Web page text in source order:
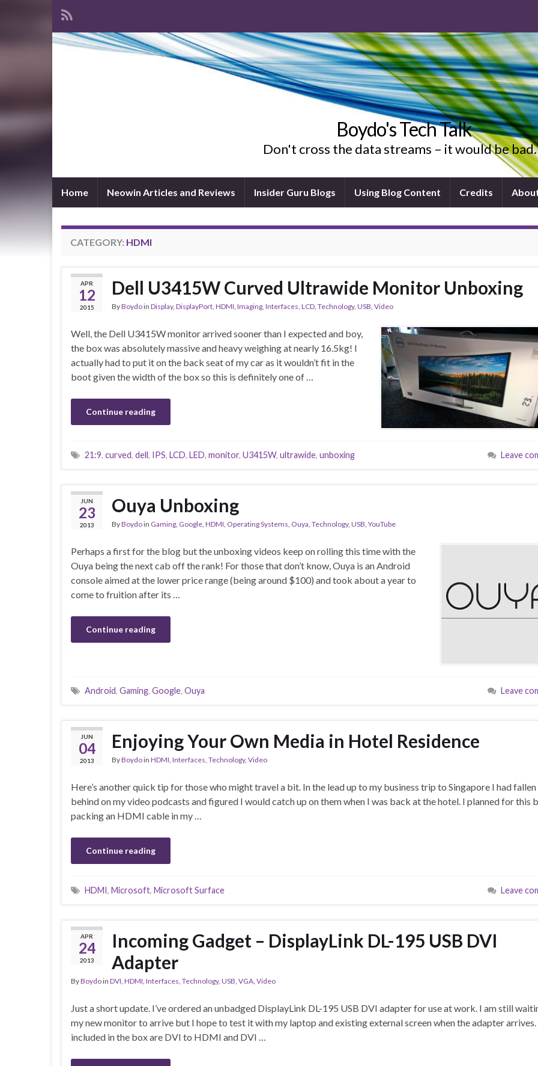
Boydo's Tech Talk
Don't cross the data streams – it would be
Home Neowin Articles and Reviews Insider Guru Blogs Using Blog Content Credits
CATEGORY: HDMI
APR
12
2015
Dell U3415W Curved Ultrawide Monitor Unboxing
ByBoydoin Display, DisplayPort, HDMI, Imaging, Interfaces, LCD, Technology, USB, Video
Well, the Dell U3415W monitor arrived sooner than I expected and boy,
the box was absolutely massive and heavy weighing at nearly 16.5kg! I
actually had to put it on the back seat of my car as it wouldn’t fit in the
boot given the width of the box so this is definitely one of …
Continue reading
21:9, curved, dell, IPS, LCD, LED, monitor, U3415W, ultrawide, unboxing Leave
JUN
23
2013
Ouya Unboxing
ByBoydoin Gaming, Google, HDMI, Operating Systems, Ouya, Technology, USB, YouTube
Perhaps a first for the blog but the unboxing videos keep on rolling this time with the
Ouya being the next cab off the rank! For those that don’t know, Ouya is an Android
console aimed at the lower price range (being around $100) and took about a year to
come to fruition after its …
Continue reading
Android, Gaming, Google, Ouya Leave
JUN
04
2013
Enjoying Your Own Media in Hotel Residence
ByBoydoin HDMI, Interfaces, Technology, Video
Here’s another quick tip for those who might travel a bit. In the lead up to my business trip to Singapore I had fallen
behind on my video podcasts and figured I would catch up on them when I was back at the hotel. I planned for this
packing an HDMI cable in my …
Continue reading
HDMI, Microsoft, Microsoft Surface Leave
APR
24
2013
Incoming Gadget – DisplayLink DL-195 USB DVI
Adapter
ByBoydoin DVI, HDMI, Interfaces, Technology, USB, VGA, Video
Just a short update. I’ve ordered an unbadged DisplayLink DL-195 USB DVI adapter for use at work. I am still
my new monitor to arrive but I hope to test it with my laptop and existing external screen when the adapter arrives.
included in the box are DVI to HDMI and DVI …